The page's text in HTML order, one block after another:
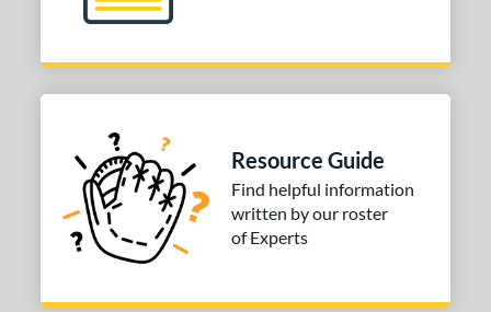
SOON
Resource Guide
Find helpful information
written by our roster
of Experts